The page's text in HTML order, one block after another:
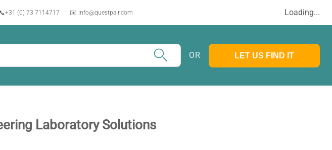
📞+31 (0) 73 7114717 ✉️ info@questpair.com Loading...
OR LET US FIND IT
Laboratory Solutions